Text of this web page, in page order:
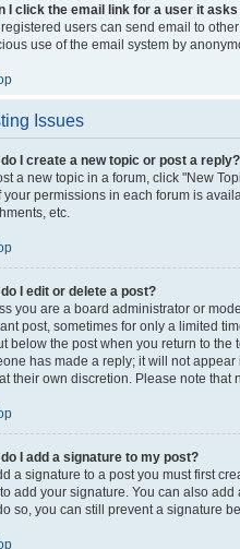
I click the email link for a user it
users can send email to
use of the email system by
Issues
I create a new topic or post a reply?
a new topic in a forum, click "New
your permissions in each forum is
etc.
I edit or delete a post?
you are a board administrator or
post, sometimes for only a limited
below the post when you return to
has made a reply; it will not
their own discretion. Please note that
I add a signature to my post?
a signature to a post you must first
add your signature. You can also
so, you can still prevent a signature